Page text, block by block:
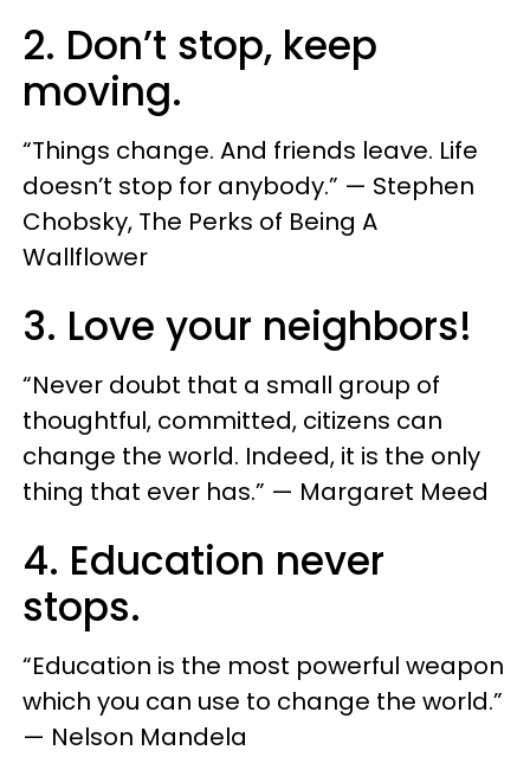
2. Don’t stop, keep
moving.
“Things change. And friends leave. Life
doesn’t stop for anybody.” — Stephen
Chobsky, The Perks of Being A
Wallflower
3. Love your neighbors!
“Never doubt that a small group of
thoughtful, committed, citizens can
change the world. Indeed, it is the only
thing that ever has.” — Margaret Meed
4. Education never
stops.
“Education is the most powerful weapon
which you can use to change the world.”
— Nelson Mandela